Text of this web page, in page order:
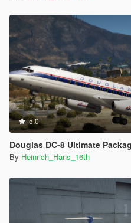
5.0
Douglas DC-8 Ultimate Package
By Heinrich_Hans_16th